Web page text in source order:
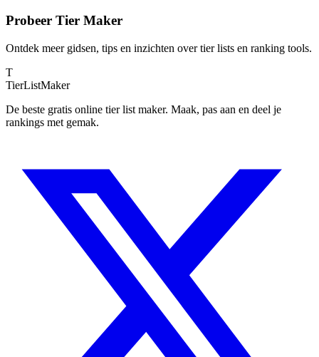
Probeer Tier Maker
Ontdek meer gidsen, tips en inzichten over tier lists en ranking tools.
T
TierListMaker
De beste gratis online tier list maker. Maak, pas aan en deel je
rankings met gemak.